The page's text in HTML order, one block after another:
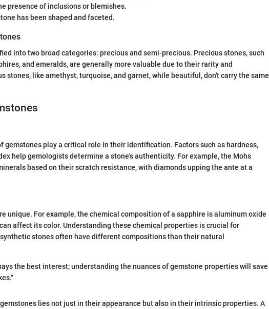
presence of inclusions or blemishes.
has been shaped and faceted.
into two broad categories: precious and semi-precious. Precious stones, such
and emeralds, are generally more valuable due to their rarity and
stones, like amethyst, turquoise, and garnet, while beautiful, don't carry the same
gemstones play a critical role in their identification. Factors such as hardness,
help gemologists determine a stone's authenticity. For example, the Mohs
based on their scratch resistance, with diamonds upping the ante at a
unique. For example, the chemical composition of a sapphire is aluminum oxide
affect its color. Understanding these chemical properties is crucial for
stones often have different compositions than their natural
the best interest; understanding the nuances of gemstone properties will save
lies not just in their appearance but also in their intrinsic properties. A